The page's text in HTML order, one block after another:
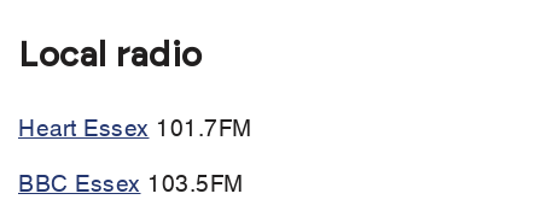
Local radio
Heart Essex 101.7FM
BBC Essex 103.5FM